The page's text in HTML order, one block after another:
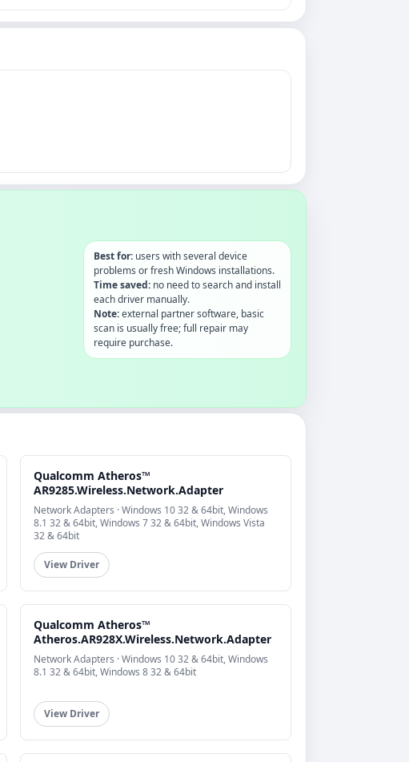
Best for:users with several device
problems or fresh Windows installations.
Time saved:no need to search and install
each driver manually.
Note:external partner software, basic
scan is usually free; full repair may
require purchase.
Qualcomm Atheros™
AR9285.Wireless.Network.Adapter
Network Adapters · Windows 10 32 & 64bit, Windows
8.1 32 & 64bit, Windows 7 32 & 64bit, Windows Vista
32 & 64bit
View Driver
Qualcomm Atheros™
Atheros.AR928X.Wireless.Network.Adapter
Network Adapters · Windows 10 32 & 64bit, Windows
8.1 32 & 64bit, Windows 8 32 & 64bit
View Driver